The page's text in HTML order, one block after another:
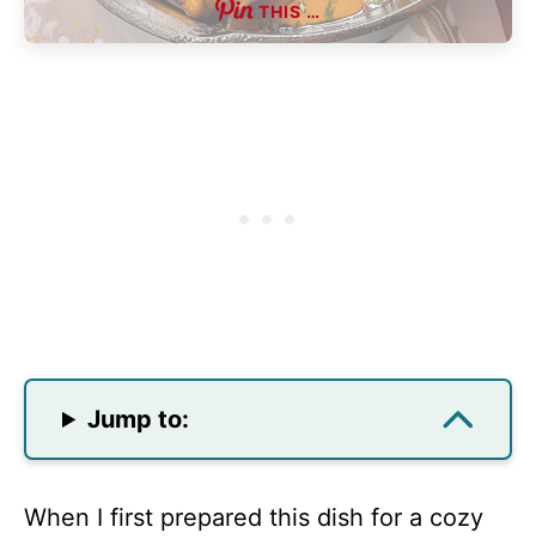
THIS …
Jump to:
When I first prepared this dish for a cozy